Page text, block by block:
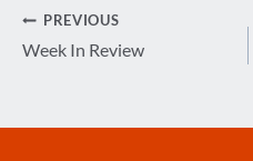
Post
navigation
PREVIOUS
Week In Review